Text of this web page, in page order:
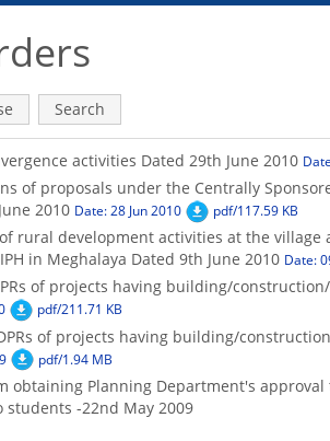
Search
activities Dated 29th June 2010
of proposals under the Centrally
2010 Date: 28 Jun 2010 pdf/117.59 KB
of rural development activities at the
in Meghalaya Dated 9th June 2010 Date:
of projects having building/
pdf/211.71 KB
of projects having building/
pdf/1.94 MB
obtaining Planning Department's
-22nd May 2009